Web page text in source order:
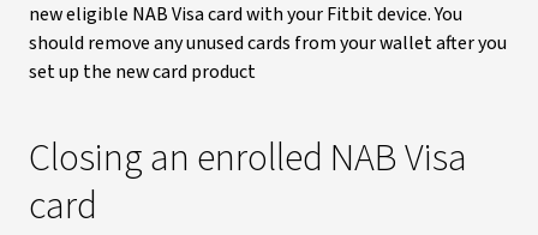
new eligible NAB Visa card with your Fitbit device. You
should remove any unused cards from your wallet after you
set up the new card product
Closing an enrolled NAB Visa
card